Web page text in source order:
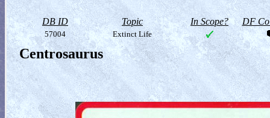
DB ID Topic In Scope? DF
57004 Extinct Life
Centrosaurus